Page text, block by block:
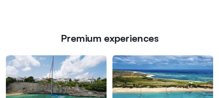
Premium experiences